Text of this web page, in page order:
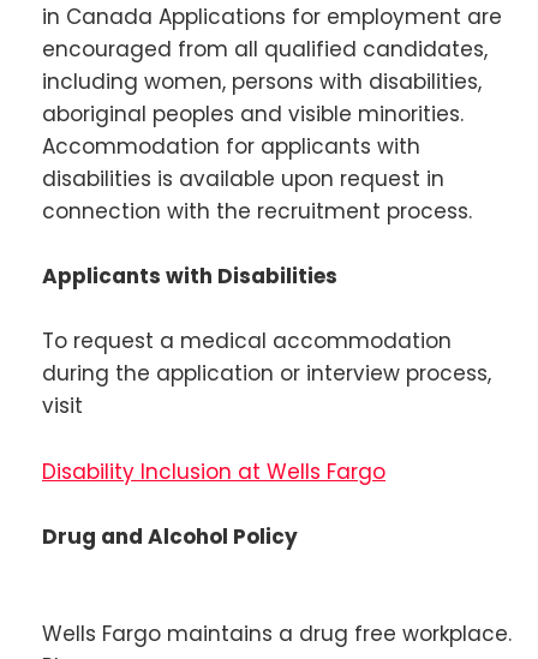
in Canada Applications for employment are
encouraged from all qualified candidates,
including women, persons with disabilities,
aboriginal peoples and visible minorities.
Accommodation for applicants with
disabilities is available upon request in
connection with the recruitment process.
Applicants with Disabilities
To request a medical accommodation
during the application or interview process,
visit
Disability Inclusion at Wells Fargo
Drug and Alcohol Policy
Wells Fargo maintains a drug free workplace.